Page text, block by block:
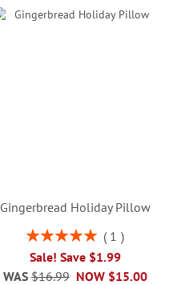
Gingerbread Holiday Pillow
Rating:
1
Sale! Save $1.99
NOW $15.00
WAS $16.99